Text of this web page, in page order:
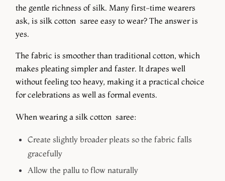
the gentle richness of silk. Many first-time wearers
ask, is silk cotton saree easy to wear? The answer is
yes.
The fabric is smoother than traditional cotton, which
makes pleating simpler and faster. It drapes well
without feeling too heavy, making it a practical choice
for celebrations as well as formal events.
When wearing a silk cotton saree:
Create slightly broader pleats so the fabric falls
gracefully
Allow the pallu to flow naturally